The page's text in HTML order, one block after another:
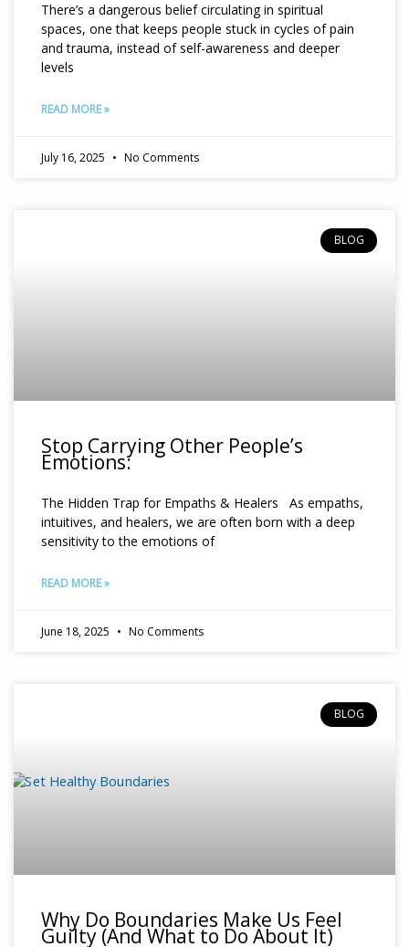
There’s a dangerous belief circulating in spiritual
spaces, one that keeps people stuck in cycles of pain
and trauma, instead of self-awareness and deeper
levels
READ MORE »
July 16, 2025 No Comments
BLOG
Stop Carrying Other People’s
Emotions:
The Hidden Trap for Empaths & Healers As empaths,
intuitives, and healers, we are often born with a deep
sensitivity to the emotions of
READ MORE »
June 18, 2025 No Comments
BLOG
Why Do Boundaries Make Us Feel
Guilty (And What to Do About It)